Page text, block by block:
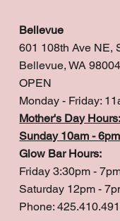
Bellevue
601 108th Ave NE,
Bellevue, WA 98004
OPEN
Monday - Friday:
Mother's Day Hours:
Sunday 10am - 6pm
Glow Bar Hours:
Friday 3:30pm -
Saturday 12pm -
Phone: